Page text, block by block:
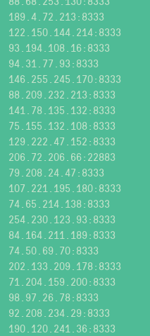
189.4.72.213:8333
122.150.144.214:8333
93.194.108.16:8333
94.31.77.93:8333
146.255.245.170:8333
88.209.232.213:8333
141.78.135.132:8333
75.155.132.108:8333
129.222.47.152:8333
206.72.206.66:22883
79.208.24.47:8333
107.221.195.180:8333
74.65.214.138:8333
254.230.123.93:8333
84.164.211.189:8333
74.50.69.70:8333
202.133.209.178:8333
71.204.159.200:8333
98.97.26.78:8333
92.208.234.29:8333
190.120.241.36:8333